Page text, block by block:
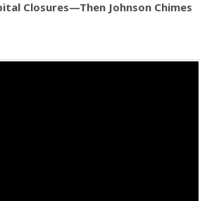
Closures—Then Johnson Chimes